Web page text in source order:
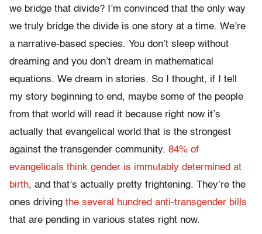
we bridge that divide? I’m convinced that the only way
we truly bridge the divide is one story at a time. We’re
a narrative-based species. You don’t sleep without
dreaming and you don’t dream in mathematical
equations. We dream in stories. So I thought, if I tell
my story beginning to end, maybe some of the people
from that world will read it because right now it’s
actually that evangelical world that is the strongest
against the transgender community. 84% of
evangelicals think gender is immutably determined at
birth, and that’s actually pretty frightening. They’re the
ones driving the several hundred anti-transgender bills
that are pending in various states right now.